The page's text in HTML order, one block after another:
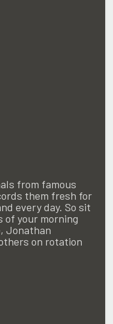
from famous
them fresh for
every day. So sit
of your morning
Jonathan
on rotation